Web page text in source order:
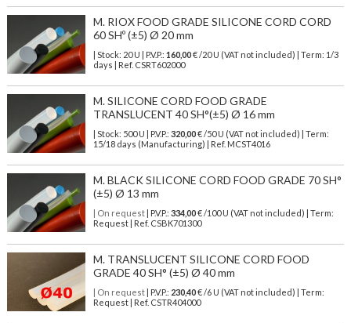
M. RIOX FOOD GRADE SILICONE CORD CORD
60 SHº (±5) Ø 20 mm
| Stock: 20 U | P.V.P.: 160,00€/20 U (VAT not included)
| Term: 1/3
days | Ref. CSRT602000
M. SILICONE CORD FOOD GRADE
TRANSLUCENT 40 SH°(±5) Ø 16 mm
| Stock: 500 U | P.V.P.: 320,00€/50 U (VAT not included)
| Term:
15/18 days (Manufacturing) | Ref. MCST4016
M. BLACK SILICONE CORD FOOD GRADE 70 SH°
(±5) Ø 13 mm
| On request| P.V.P.: 334,00€ /100 U (VAT not included) | Term:
Request | Ref. CSBK701300
M. TRANSLUCENT SILICONE CORD FOOD
GRADE 40 SH° (±5) Ø 40 mm
| On request| P.V.P.: 230,40€ /6 U (VAT not included) | Term:
Request | Ref. CSTR404000